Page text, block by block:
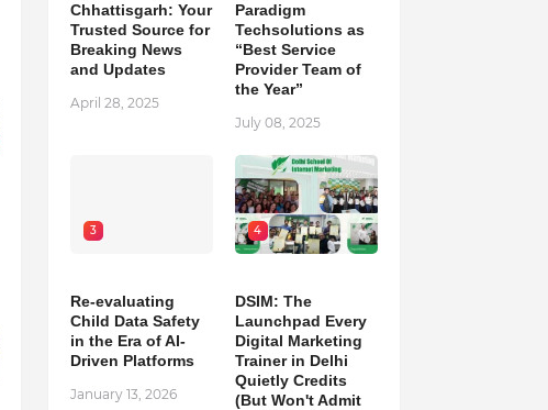
Chhattisgarh: Your
Trusted Source for
Breaking News
and Updates
April 28, 2025
Paradigm
Techsolutions as
“Best Service
Provider Team of
the Year”
July 08, 2025
3
Re-evaluating
Child Data Safety
in the Era of AI-
Driven Platforms
January 13, 2026
4
DSIM: The
Launchpad Every
Digital Marketing
Trainer in Delhi
Quietly Credits
(But Won't Admit